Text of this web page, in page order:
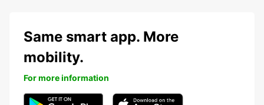
Same smart app. More
mobility.
For more information